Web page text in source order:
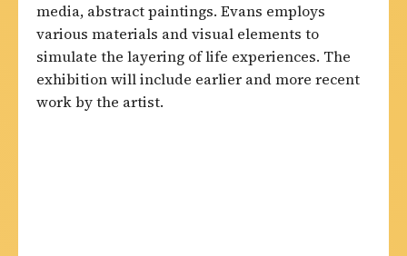
media, abstract paintings. Evans employs
various materials and visual elements to
simulate the layering of life experiences. The
exhibition will include earlier and more recent
work by the artist.